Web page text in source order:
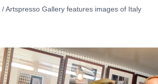
/Artspresso Gallery features images of Italy